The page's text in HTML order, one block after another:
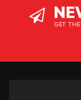
GET